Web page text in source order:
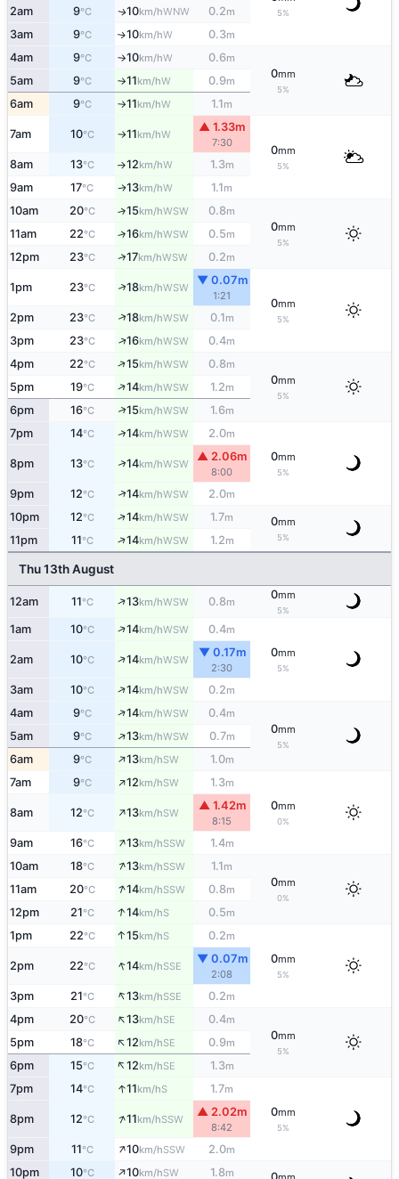
5%
2am 9°C ↑10km/hWNW 0.2m
3am 9°C ↑10km/hW 0.3m
4am 9°C ↑10km/hW 0.6m
0mm
5%
5am 9°C ↑11km/hW 0.9m
6am 9°C ↑11km/hW 1.1m
7am 10°C ↑11km/hW
▲ 1.33m
7:30
0mm
5%
8am 13°C ↑12km/hW 1.3m
9am 17°C ↑13km/hW 1.1m
10am 20°C ↑15km/hWSW 0.8m
0mm
5%
11am 22°C ↑16km/hWSW 0.5m
12pm 23°C ↑17km/hWSW 0.2m
1pm 23°C ↑18km/hWSW
▼ 0.07m
1:21
0mm
5%
2pm 23°C ↑18km/hWSW 0.1m
3pm 23°C ↑16km/hWSW 0.4m
4pm 22°C ↑15km/hWSW 0.8m
0mm
5%
5pm 19°C ↑14km/hWSW 1.2m
6pm 16°C ↑15km/hWSW 1.6m
7pm 14°C ↑14km/hWSW 2.0m
0mm
5%
8pm 13°C ↑14km/hWSW
▲ 2.06m
8:00
9pm 12°C ↑14km/hWSW 2.0m
10pm 12°C ↑14km/hWSW 1.7m 0mm
5%
11pm 11°C ↑14km/hWSW 1.2m
Thu 13th August
12am 11°C ↑13km/hWSW 0.8m
0mm
5%
1am 10°C ↑14km/hWSW 0.4m
0mm
5%
2am 10°C ↑14km/hWSW
▼ 0.17m
2:30
3am 10°C ↑14km/hWSW 0.2m
4am 9°C ↑14km/hWSW 0.4m
0mm
5%
5am 9°C ↑13km/hWSW 0.7m
6am 9°C ↑13km/hSW 1.0m
7am 9°C ↑12km/hSW 1.3m
0mm
0%
8am 12°C ↑13km/hSW
▲ 1.42m
8:15
9am 16°C ↑13km/hSSW 1.4m
10am 18°C ↑13km/hSSW 1.1m
0mm
0%
11am 20°C ↑14km/hSSW 0.8m
12pm 21°C ↑14km/hS 0.5m
1pm 22°C ↑15km/hS 0.2m
0mm
5%
2pm 22°C ↑14km/hSSE
▼ 0.07m
2:08
3pm 21°C ↑13km/hSSE 0.2m
4pm 20°C ↑13km/hSE 0.4m
0mm
5%
5pm 18°C ↑12km/hSE 0.9m
6pm 15°C ↑12km/hSE 1.3m
7pm 14°C ↑11km/hS 1.7m
0mm
5%
8pm 12°C ↑11km/hSSW
▲ 2.02m
8:42
9pm 11°C ↑10km/hSSW 2.0m
10pm 10°C ↑10km/hSW 1.8m